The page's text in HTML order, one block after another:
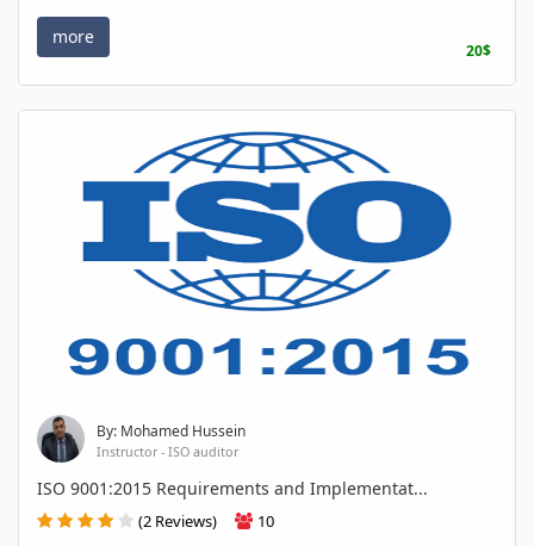
more
20$
By: Mohamed Hussein
Instructor - ISO auditor
ISO 9001:2015 Requirements and Implementat...
(2 Reviews) 10